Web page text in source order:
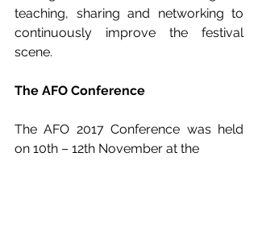
teaching, sharing and networking to
continuously improve the festival
scene.
The AFO Conference
The AFO 2017 Conference was held
on 10th – 12th November at the